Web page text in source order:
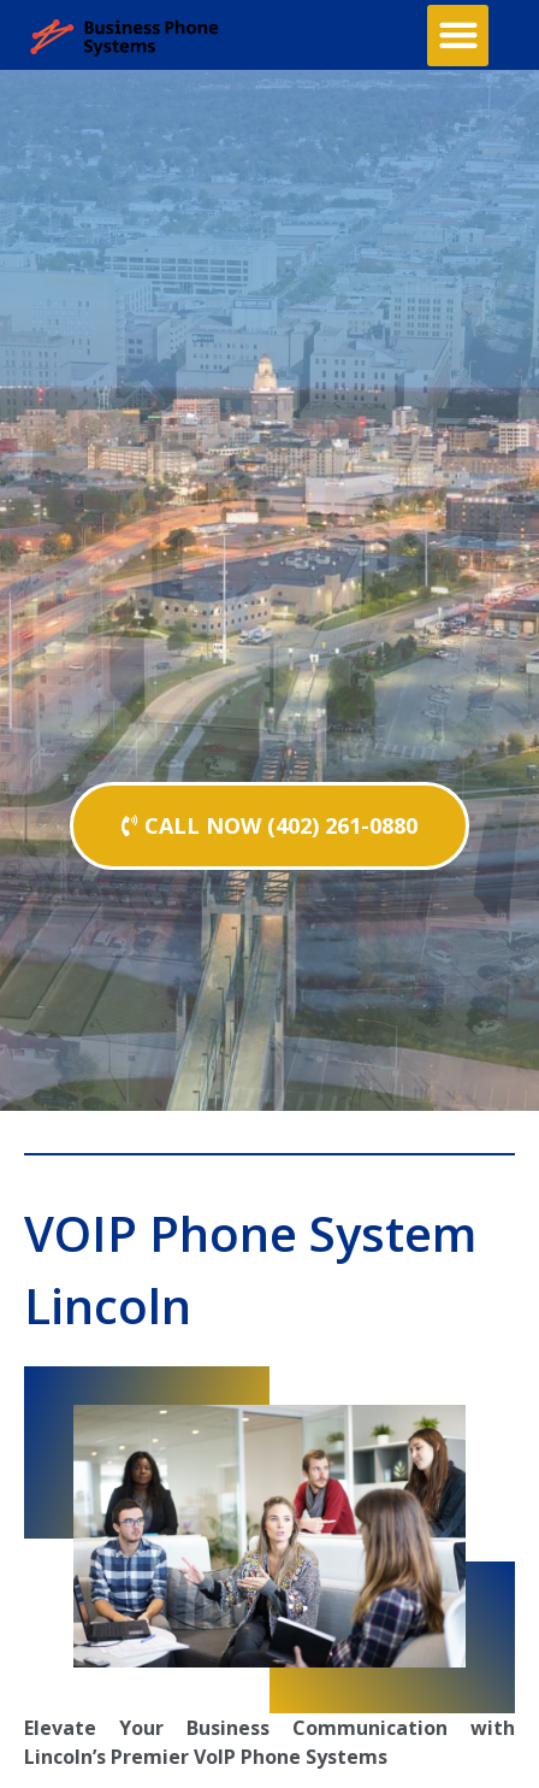
CALL NOW (402) 261-0880
VOIP Phone System
Lincoln
Elevate Your Business Communication with
Lincoln’s Premier VoIP Phone Systems